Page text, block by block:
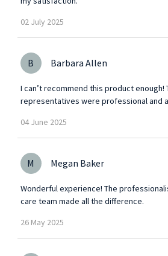
02 July 2025
B Barbara Allen
I can’t recommend this product enough!
representatives were professional and
04 June 2025
M Megan Baker
Wonderful experience! The
care team made all the difference.
26 May 2025